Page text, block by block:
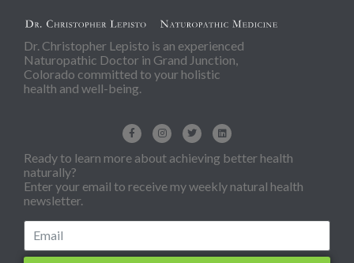
Dr. Christopher Lepisto is an experienced
Naturopathic Doctor in Grand Junction,
Colorado committed to your holistic
health and well-being.
Ready to learn more about achieving better health
naturally?
Enter your email to receive my weekly natural health
newsletter.